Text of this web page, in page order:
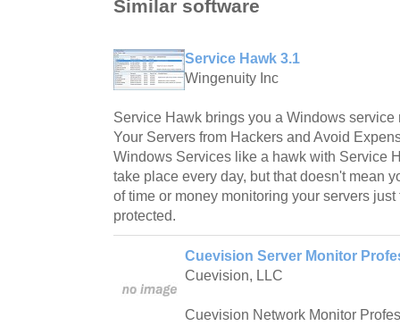
Similar software
Service Hawk 3.1
Wingenuity Inc
Service Hawk brings you a Windows service
Your Servers from Hackers and Avoid
Windows Services like a hawk with Service
take place every day, but that doesn't mean
of time or money monitoring your servers
protected.
Cuevision Server Monitor
Cuevision, LLC
Cuevision Network Monitor